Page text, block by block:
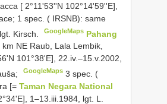
[ 2°11'53''N 102°14'59''E],
1 spec. ( IRSNB): same
Kirsch.
GoogleMaps Pahang
NE Raub, Lala Lembik,
101°38'E], 22.iv.–15.v.2002,
GoogleMaps 3 spec. (
[= Taman Negara National
1–13.iii.1984, lgt. L.